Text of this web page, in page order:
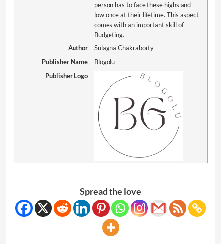
person has to face these highs and
low once at their lifetime. This aspect
comes with an important skill of
Budgeting.
Author
Sulagna Chakraborty
Publisher Name
Blogolu
Publisher Logo
Spread the love